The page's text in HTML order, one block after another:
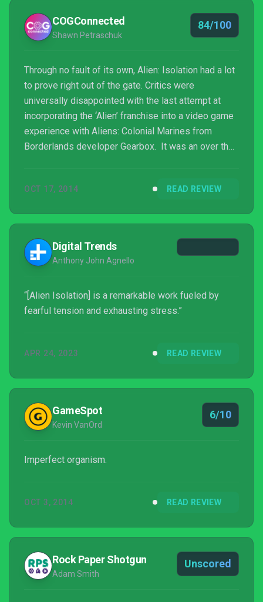
COGConnected
Shawn Petraschuk
84/100
Through no fault of its own, Alien: Isolation had a lot
to prove right out of the gate. Critics were
universally disappointed with the last attempt at
incorporating the ‘Alien’ franchise into a video game
experience with Aliens: Colonial Marines from
Borderlands developer Gearbox. It was an over the
failed to capture any of the magic that made the
report that Alien: Isolation doesn’t suffer the same
fate as its predecessor. Developer Creative
Assemb...
OCT 17, 2014 READ REVIEW
Digital Trends
Anthony John Agnello
“[Alien Isolation] is a remarkable work fueled by
fearful tension and exhausting stress.”
APR 24, 2023 READ REVIEW
GameSpot
Kevin VanOrd
6/10
Imperfect organism.
OCT 3, 2014 READ REVIEW
Rock Paper Shotgun
Adam Smith
Unscored